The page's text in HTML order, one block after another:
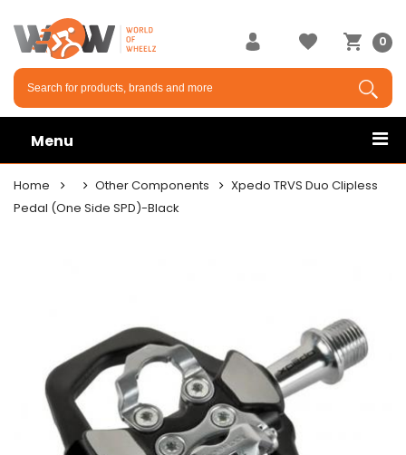
0
Menu
Home Other Components
Xpedo TRVS Duo Clipless
Pedal (One Side SPD)-Black